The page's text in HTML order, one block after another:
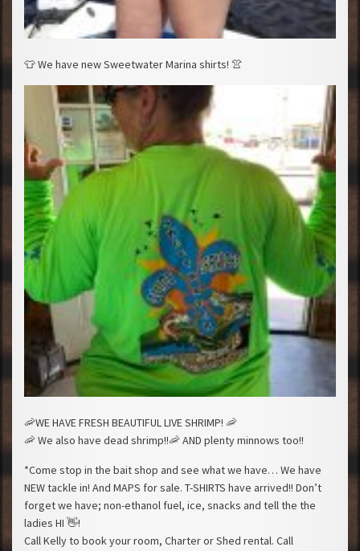
👕We have new Sweetwater Marina shirts! 👚
🦐WE HAVE FRESH BEAUTIFUL LIVE SHRIMP! 🦐
🦐 We also have dead shrimp!!🦐 AND plenty minnows too!!
*Come stop in the bait shop and see what we have… We have
NEW tackle in! And MAPS for sale. T-SHIRTS have arrived!! Don’t
forget we have; non-ethanol fuel, ice, snacks and tell the the
ladies HI 👋!
Call Kelly to book your room, Charter or Shed rental. Call